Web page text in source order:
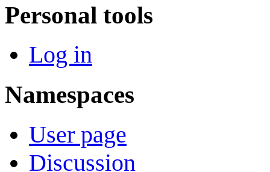
Personal tools
Log in
Namespaces
User page
Discussion